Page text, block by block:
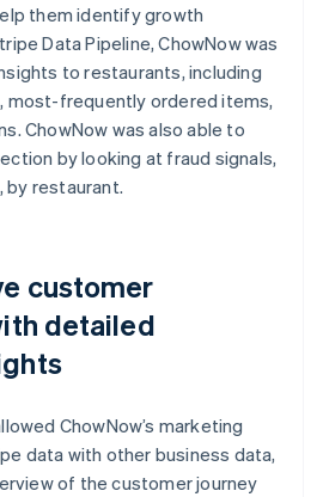
them identify growth
Data Pipeline, ChowNow was
to restaurants, including
most-frequently ordered items,
ChowNow was also able to
by looking at fraud signals,
by restaurant.
customer
detailed
ChowNow’s marketing
data with other business data,
of the customer journey